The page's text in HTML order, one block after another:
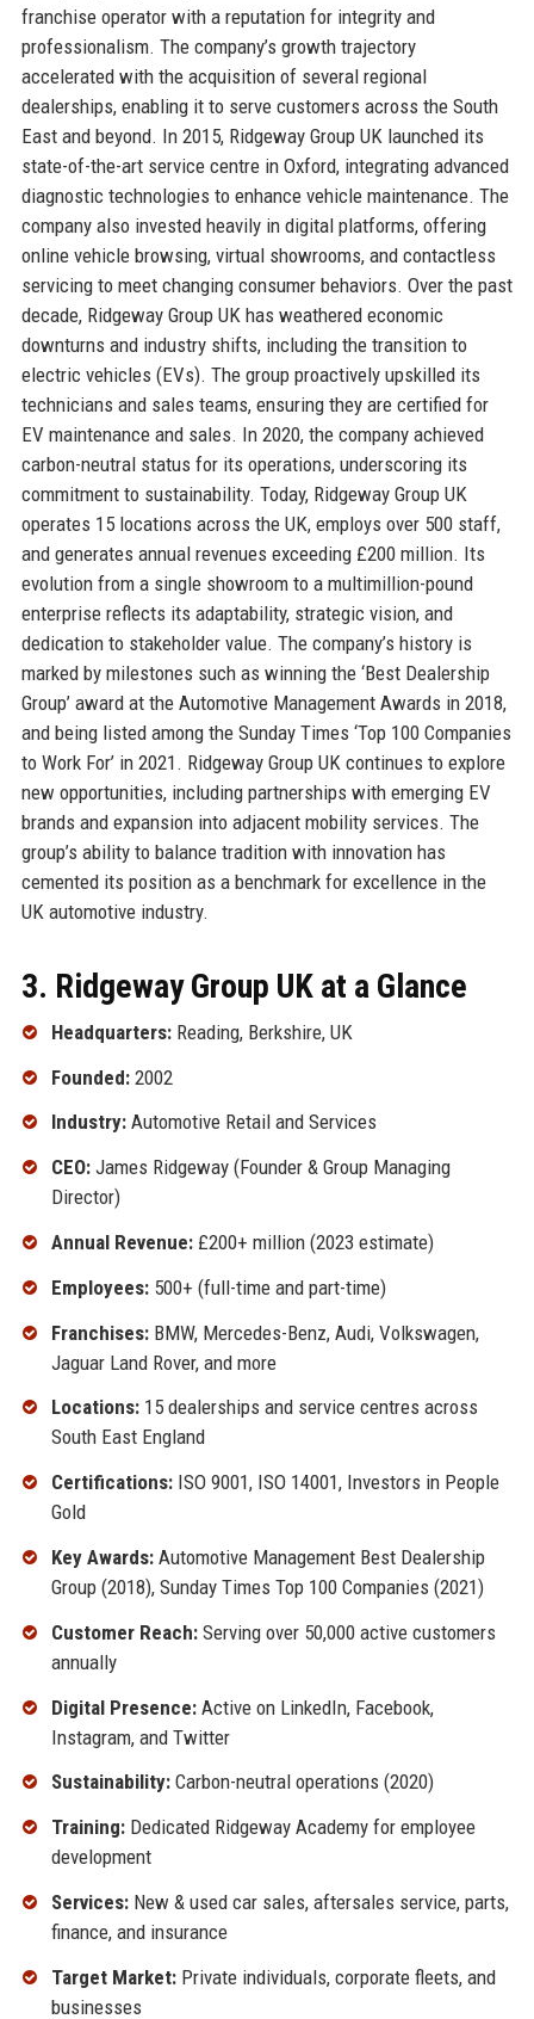
franchise operator with a reputation for integrity and
professionalism. The company’s growth trajectory
accelerated with the acquisition of several regional
dealerships, enabling it to serve customers across the South
East and beyond. In 2015, Ridgeway Group UK launched its
state-of-the-art service centre in Oxford, integrating advanced
diagnostic technologies to enhance vehicle maintenance. The
company also invested heavily in digital platforms, offering
online vehicle browsing, virtual showrooms, and contactless
servicing to meet changing consumer behaviors. Over the past
decade, Ridgeway Group UK has weathered economic
downturns and industry shifts, including the transition to
electric vehicles (EVs). The group proactively upskilled its
technicians and sales teams, ensuring they are certified for
EV maintenance and sales. In 2020, the company achieved
carbon-neutral status for its operations, underscoring its
commitment to sustainability. Today, Ridgeway Group UK
operates 15 locations across the UK, employs over 500 staff,
and generates annual revenues exceeding £200 million. Its
evolution from a single showroom to a multimillion-pound
enterprise reflects its adaptability, strategic vision, and
dedication to stakeholder value. The company’s history is
marked by milestones such as winning the ‘Best Dealership
Group’ award at the Automotive Management Awards in 2018,
and being listed among the Sunday Times ‘Top 100 Companies
to Work For’ in 2021. Ridgeway Group UK continues to explore
new opportunities, including partnerships with emerging EV
brands and expansion into adjacent mobility services. The
group’s ability to balance tradition with innovation has
cemented its position as a benchmark for excellence in the
UK automotive industry.
3. Ridgeway Group UK at a Glance
Headquarters:Reading, Berkshire, UK
Founded:2002
Industry:Automotive Retail and Services
CEO:James Ridgeway (Founder & Group Managing
Director)
Annual Revenue:£200+ million (2023 estimate)
Employees:500+ (full-time and part-time)
Franchises:BMW, Mercedes-Benz, Audi, Volkswagen,
Jaguar Land Rover, and more
Locations:15 dealerships and service centres across
South East England
Certifications:ISO 9001, ISO 14001, Investors in People
Gold
Key Awards:Automotive Management Best Dealership
Group (2018), Sunday Times Top 100 Companies (2021)
Customer Reach:Serving over 50,000 active customers
annually
Digital Presence:Active on LinkedIn, Facebook,
Instagram, and Twitter
Sustainability:Carbon-neutral operations (2020)
Training:Dedicated Ridgeway Academy for employee
development
Services:New & used car sales, aftersales service, parts,
finance, and insurance
Target Market:Private individuals, corporate fleets, and
businesses